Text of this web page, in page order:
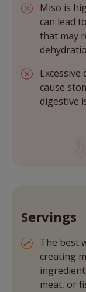
Miso is
can lead
that may
cause
digestive
Servings
The best
creating
meat, or